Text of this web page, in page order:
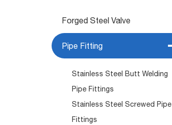
Forged Steel Valve
Pipe Fitting
Stainless Steel Butt Welding
Pipe Fittings
Stainless Steel Screwed Pipe
Fittings